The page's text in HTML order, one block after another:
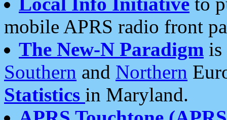
mobile APRS radio front
The New-N Paradigm is
Southern and Northern
Statistics in Maryland.